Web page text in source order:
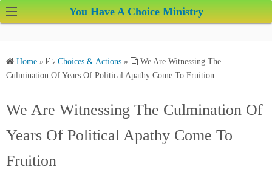
k
You Have A Choice Ministry
Home » Choices & Actions »
We Are Witnessing The
Culmination Of Years Of Political Apathy Come To Fruition
We Are Witnessing The Culmination Of
Years Of Political Apathy Come To
Fruition